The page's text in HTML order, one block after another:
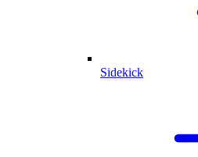
Sidekick